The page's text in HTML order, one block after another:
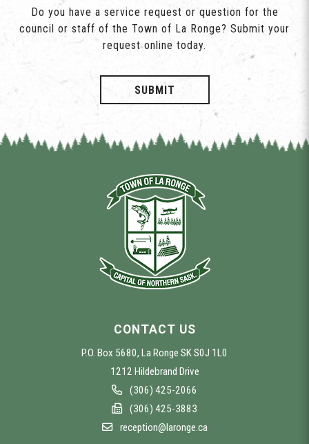
Do you have a service request or question for the
council or staff of the Town of La Ronge? Submit your
request online today.
SUBMIT
CONTACT US
P.O. Box 5680, La Ronge SK S0J 1L0
1212 Hildebrand Drive
(306) 425-2066
(306) 425-3883
reception@laronge.ca